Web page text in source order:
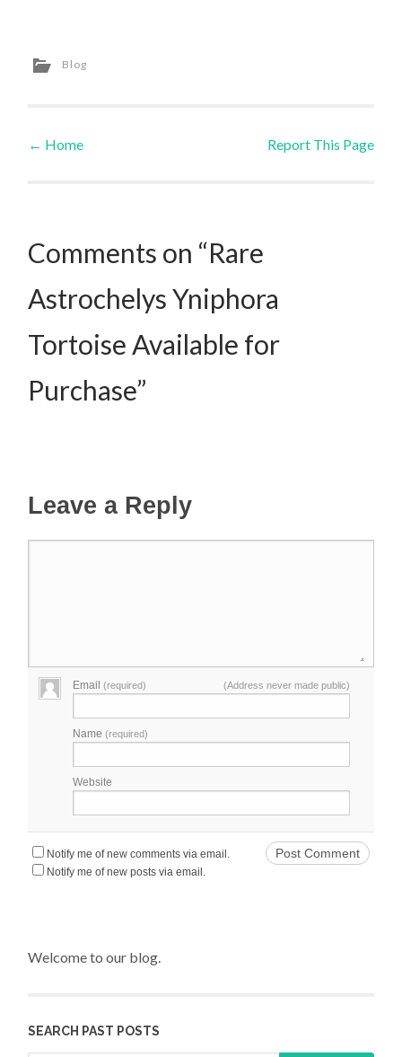
Blog
Post navigation
← Home Report This Page
Comments on “Rare
Astrochelys Yniphora
Tortoise Available for
Purchase”
Leave a Reply
Email(required) (Address never made public)
Name(required)
Website
Notify me of new comments via email.
Notify me of new posts via email.
Welcome to our blog.
SEARCH PAST POSTS